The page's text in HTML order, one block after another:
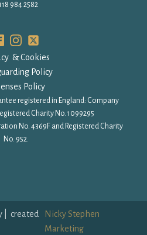
984 2582
& Cookies
Policy
Policy
registered in England: Company
Charity No. 1099295
No. 4369F and Registered Charity
No. 952.
| created
Nicky Stephen
Marketing